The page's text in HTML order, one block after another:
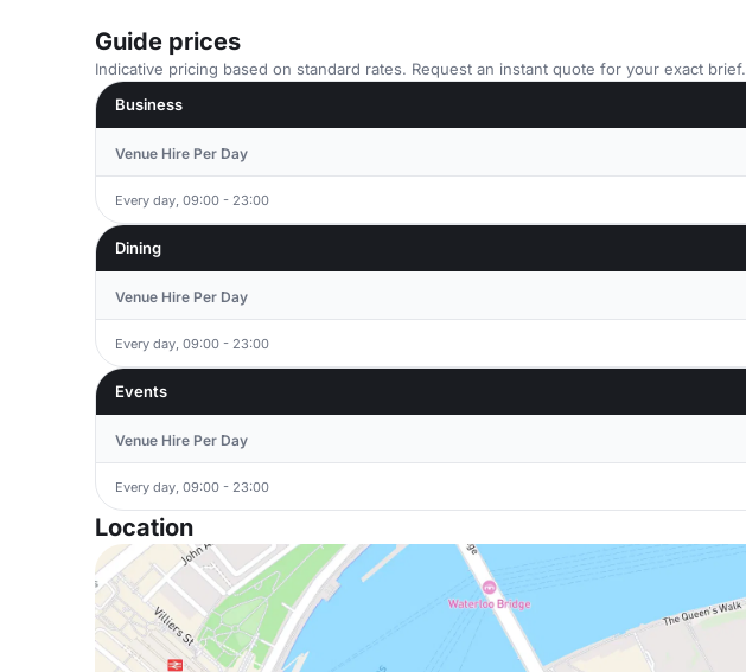
Guide prices
Indicative pricing based on standard rates. Request an instant quote for your exact brief.
Business
Venue Hire Per Day
Every day, 09:00 - 23:00
Dining
Venue Hire Per Day
Every day, 09:00 - 23:00
Events
Venue Hire Per Day
Every day, 09:00 - 23:00
Location